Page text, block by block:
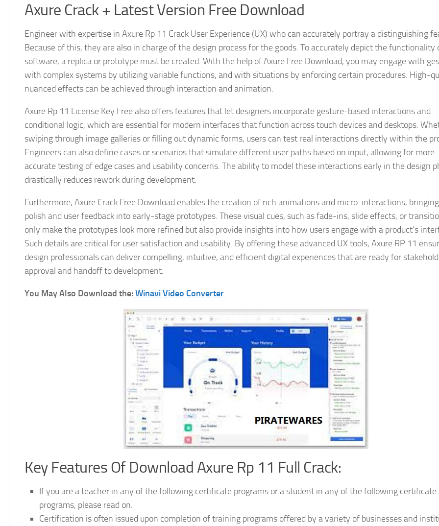
Axure Crack + Latest Version Free Download
Engineer with expertise in Axure Rp 11 Crack User Experience (UX) who can accurately portray a distinguishing
Because of this, they are also in charge of the design process for the goods. To accurately depict the functionality
software, a replica or prototype must be created. With the help of Axure Free Download, you may engage with
with complex systems by utilizing variable functions, and with situations by enforcing certain procedures. High-
nuanced effects can be achieved through interaction and animation.
Axure Rp 11 License Key Free also offers features that let designers incorporate gesture-based interactions and
conditional logic, which are essential for modern interfaces that function across touch devices and desktops.
swiping through image galleries or filling out dynamic forms, users can test real interactions directly within the
Engineers can also define cases or scenarios that simulate different user paths based on input, allowing for more
accurate testing of edge cases and usability concerns. The ability to model these interactions early in the design
drastically reduces rework during development.
Furthermore, Axure Crack Free Download enables the creation of rich animations and micro-interactions,
polish and user feedback into early-stage prototypes. These visual cues, such as fade-ins, slide effects, or
only make the prototypes look more refined but also provide insights into how users engage with a product’s
Such details are critical for user satisfaction and usability. By offering these advanced UX tools, Axure RP 11
design professionals can deliver compelling, intuitive, and efficient digital experiences that are ready for
approval and handoff to development.
You May Also Download the:Winavi Video Converter
Key Features Of Download Axure Rp 11 Full Crack:
If you are a teacher in any of the following certificate programs or a student in any of the following certificate
programs, please read on.
Certification is often issued upon completion of training programs offered by a variety of businesses and